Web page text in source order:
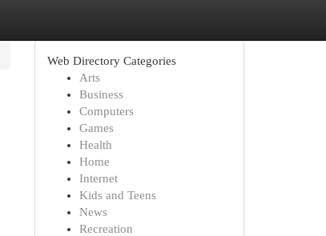
Web Directory Categories
Arts
Business
Computers
Games
Health
Home
Internet
Kids and Teens
News
Recreation